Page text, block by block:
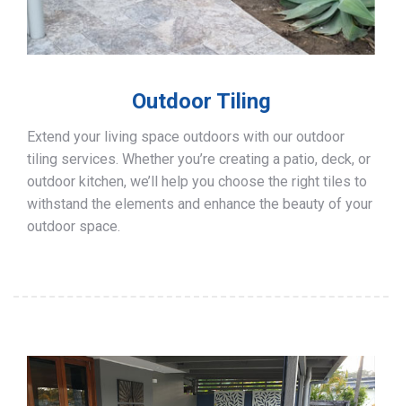
Outdoor Tiling
Extend your living space outdoors with our outdoor
tiling services. Whether you’re creating a patio, deck, or
outdoor kitchen, we’ll help you choose the right tiles to
withstand the elements and enhance the beauty of your
outdoor space.